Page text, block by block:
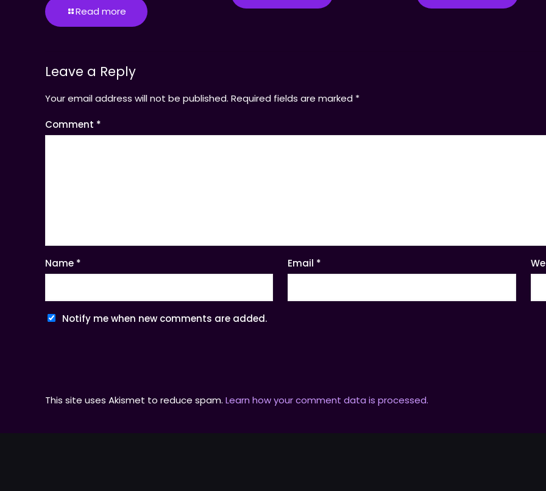
Read more
Leave a Reply
Your email address will not be published. Required fields are marked *
Comment *
Name * Email *
Notify me when new comments are added.
This site uses Akismet to reduce spam. Learn how your comment data is processed.